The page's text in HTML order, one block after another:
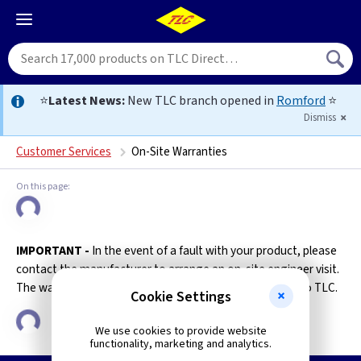
⭐Latest News:New TLC branch opened in Romford ⭐
Dismiss
Customer Services On-Site Warranties
IMPORTANT - In the event of a fault with your product, please
contact the manufacturer to arrange an on-site engineer visit.
The warranty will become invalid if the item is returned to TLC.
Cookie Settings
We use cookies to provide website
functionality, marketing and analytics.